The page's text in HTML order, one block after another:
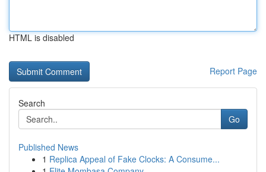
HTML is disabled
Report Page
Search
Go
Published News
1 Replica Appeal of Fake Clocks: A Consume...